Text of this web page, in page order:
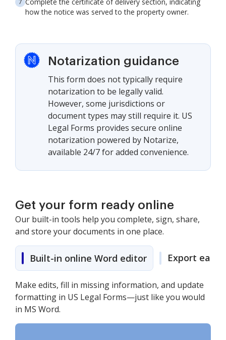
how the notice was served to the property owner.
Notarization guidance
This form does not typically require
notarization to be legally valid.
However, some jurisdictions or
document types may still require it. US
Legal Forms provides secure online
notarization powered by Notarize,
available 24/7 for added convenience.
Get your form ready online
Our built-in tools help you complete, sign, share,
and store your documents in one place.
Built-in online Word editor Export easily
Make edits, fill in missing information, and update
formatting in US Legal Forms—just like you would
in MS Word.